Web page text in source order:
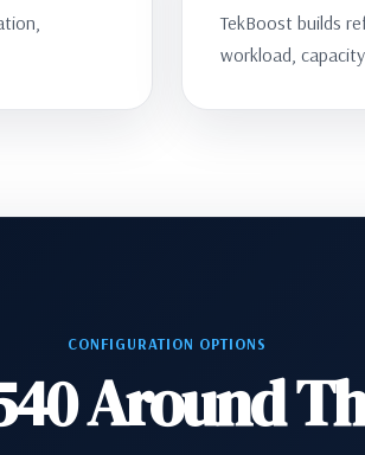
TekBoost builds
workload,
CONFIGURATION OPTIONS
Around